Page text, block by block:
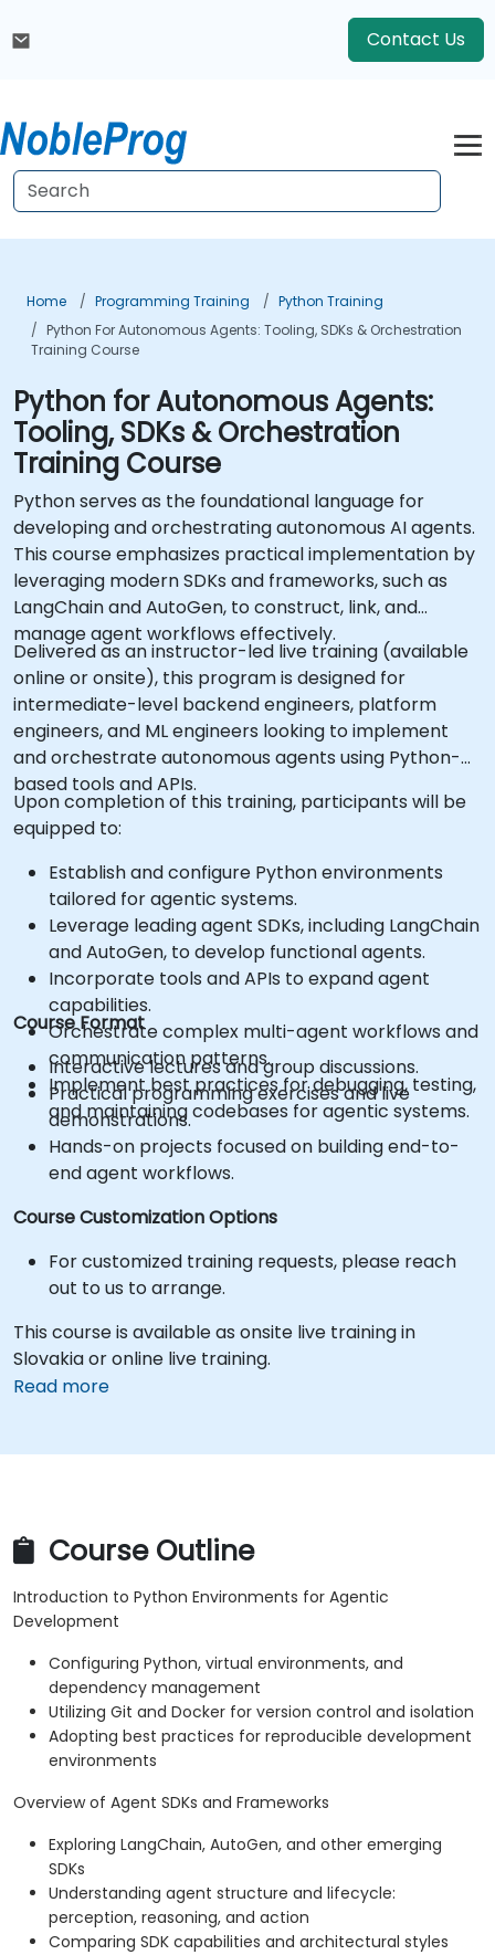
Contact Us
Home Programming Training
Python Training
Python For Autonomous Agents: Tooling, SDKs & Orchestration
Training Course
Python for Autonomous Agents:
Tooling, SDKs & Orchestration
Training Course
Python serves as the foundational language for
developing and orchestrating autonomous AI agents.
This course emphasizes practical implementation by
leveraging modern SDKs and frameworks, such as
LangChain and AutoGen, to construct, link, and
manage agent workflows effectively.
Delivered as an instructor-led live training (available
online or onsite), this program is designed for
intermediate-level backend engineers, platform
engineers, and ML engineers looking to implement
and orchestrate autonomous agents using Python-
based tools and APIs.
Upon completion of this training, participants will be
equipped to:
Establish and configure Python environments
tailored for agentic systems.
Leverage leading agent SDKs, including LangChain
and AutoGen, to develop functional agents.
Incorporate tools and APIs to expand agent
capabilities.
Orchestrate complex multi-agent workflows and
communication patterns.
Implement best practices for debugging, testing,
and maintaining codebases for agentic systems.
Course Format
Interactive lectures and group discussions.
Practical programming exercises and live
demonstrations.
Hands-on projects focused on building end-to-
end agent workflows.
Course Customization Options
For customized training requests, please reach
out to us to arrange.
This course is available as onsite live training in
Slovakia or online live training.
Read more
Course Outline
Introduction to Python Environments for Agentic
Development
Configuring Python, virtual environments, and
dependency management
Utilizing Git and Docker for version control and isolation
Adopting best practices for reproducible development
environments
Overview of Agent SDKs and Frameworks
Exploring LangChain, AutoGen, and other emerging
SDKs
Understanding agent structure and lifecycle:
perception, reasoning, and action
Comparing SDK capabilities and architectural styles